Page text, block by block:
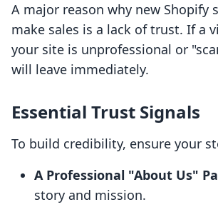
A major reason why new Shopify
make sales is a lack of trust. If a
your site is unprofessional or
will leave immediately.
Essential Trust Signals
To build credibility, ensure your
A Professional "About Us"
story and mission.